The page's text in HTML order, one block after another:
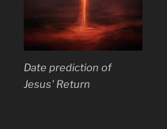
Date prediction of
Jesus' Return